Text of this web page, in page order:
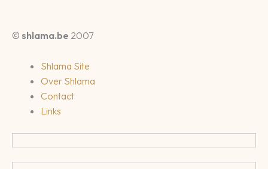
© shlama.be 2007
Shlama Site
Over Shlama
Contact
Links